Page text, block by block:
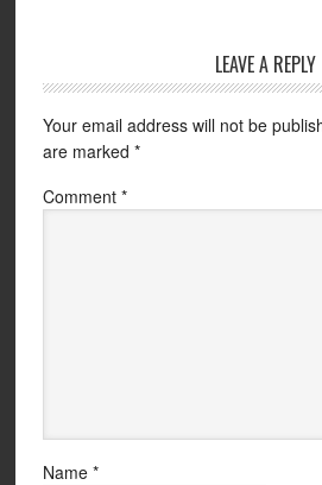
LEAVE A REPLY
Your email address will not be
are marked *
Comment *
Name *